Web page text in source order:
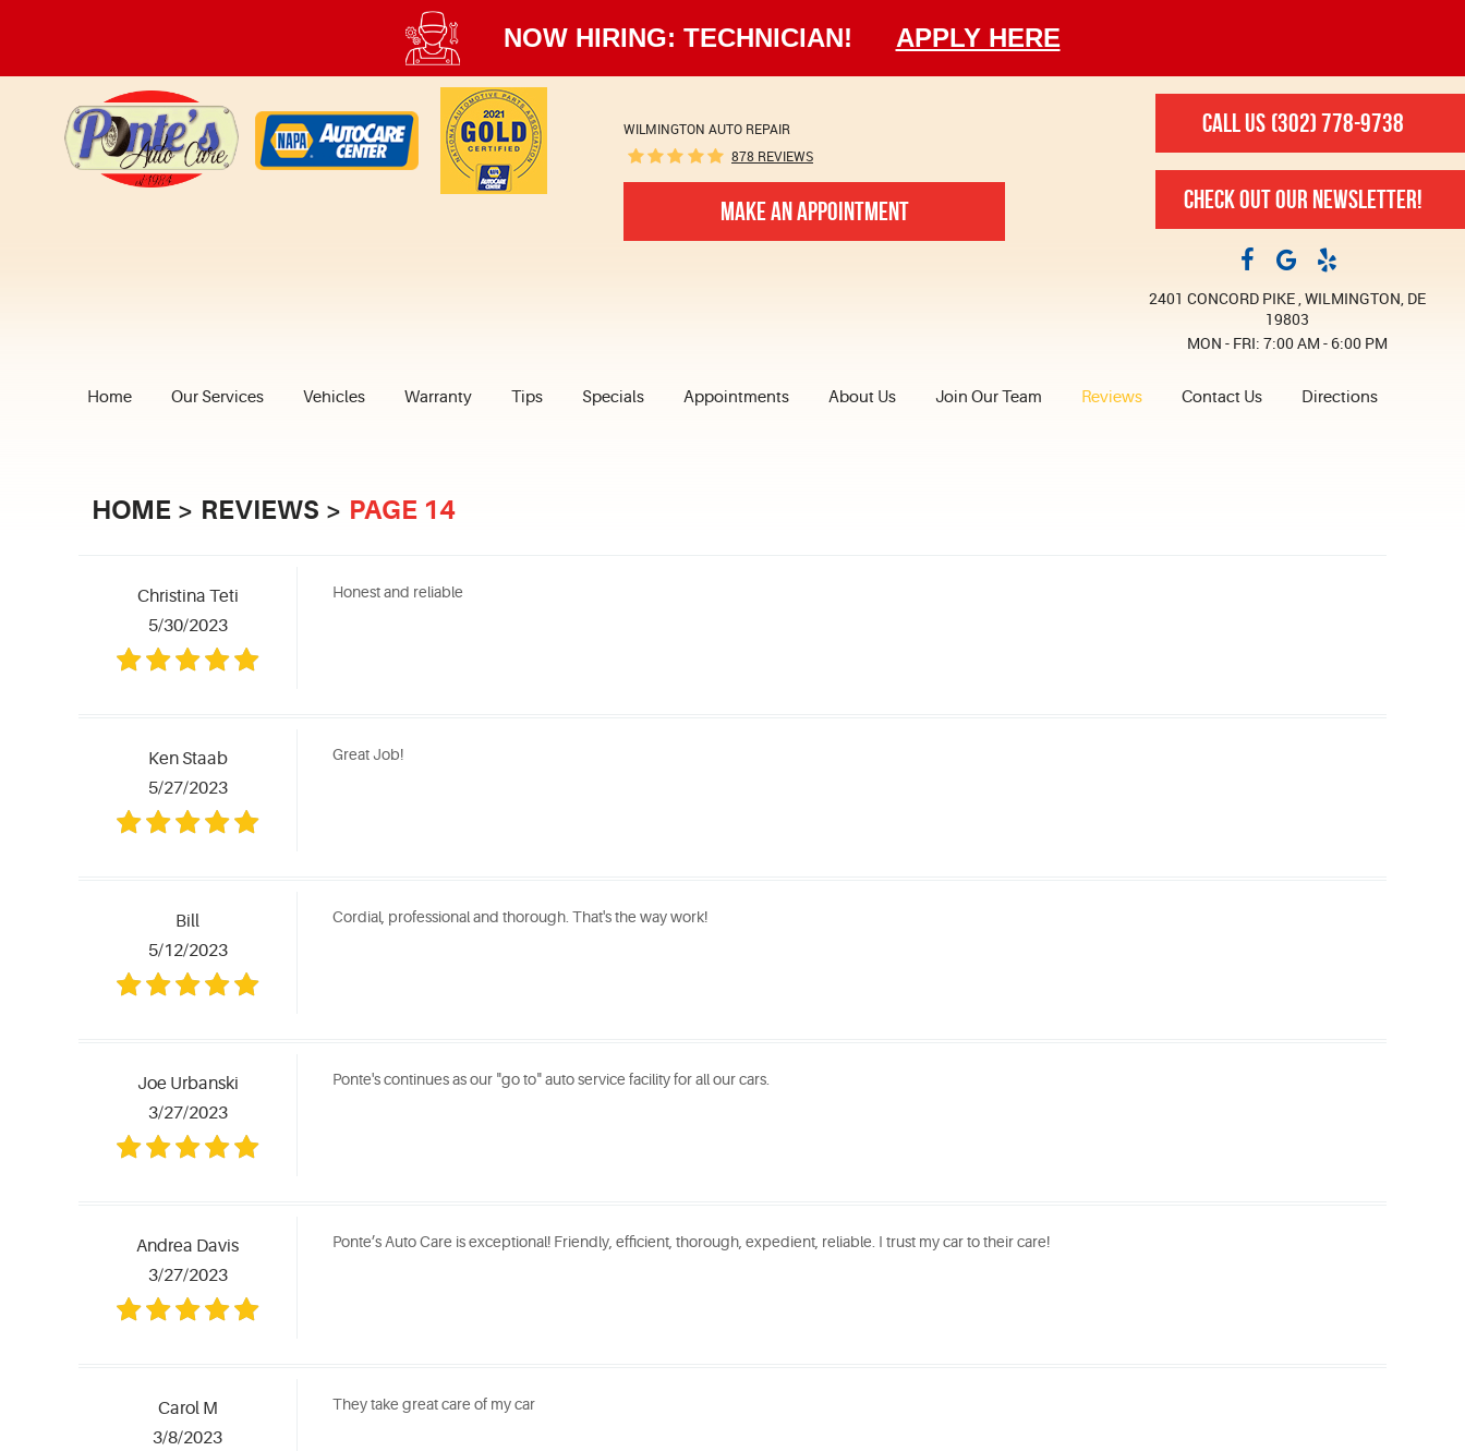
NOW HIRING: TECHNICIAN! APPLY HERE
WILMINGTON AUTO REPAIR
878 REVIEWS
MAKE AN APPOINTMENT
CALL US (302) 778-9738
CHECK OUT OUR NEWSLETTER!
2401 CONCORD PIKE,WILMINGTON, DE
19803
MON - FRI: 7:00 AM - 6:00 PM
Home Our Services Vehicles Warranty Tips Specials Appointments About Us Join Our Team Reviews Contact Us Directions
HOME REVIEWS PAGE 14
Christina Teti
5/30/2023
Honest and reliable
Ken Staab
5/27/2023
Great Job!
Bill
5/12/2023
Cordial, professional and thorough. That's the way work!
Joe Urbanski
3/27/2023
Ponte's continues as our "go to" auto service facility for all our cars.
Andrea Davis
3/27/2023
Ponte’s Auto Care is exceptional! Friendly, efficient, thorough, expedient, reliable. I trust my car to their care!
Carol M
3/8/2023
They take great care of my car